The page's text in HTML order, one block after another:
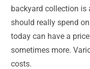
backyard collection is
should really spend
today can have a
sometimes more.
costs.